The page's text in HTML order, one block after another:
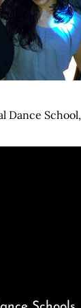
Dance School,